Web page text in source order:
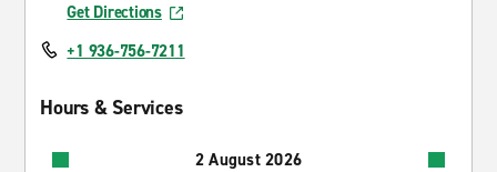
Get Directions
+1 936-756-7211
Hours & Services
2 August 2026